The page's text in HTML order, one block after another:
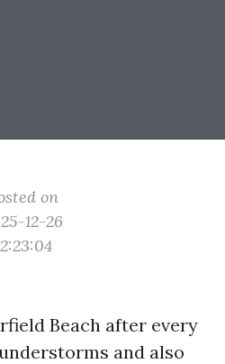
on
12-26
Beach after every
and also